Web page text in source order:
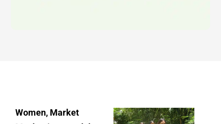
Women, Market